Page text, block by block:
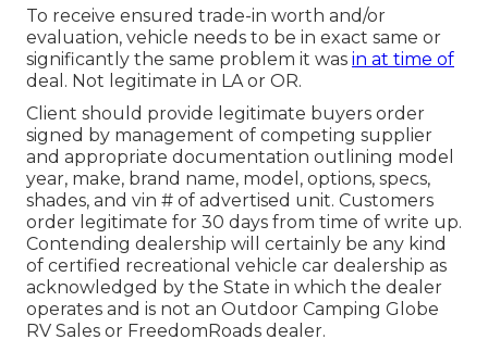
To receive ensured trade-in worth and/or
evaluation, vehicle needs to be in exact same or
significantly the same problem it was in at time of
deal. Not legitimate in LA or OR.
Client should provide legitimate buyers order
signed by management of competing supplier
and appropriate documentation outlining model
year, make, brand name, model, options, specs,
shades, and vin # of advertised unit. Customers
order legitimate for 30 days from time of write up.
Contending dealership will certainly be any kind
of certified recreational vehicle car dealership as
acknowledged by the State in which the dealer
operates and is not an Outdoor Camping Globe
RV Sales or FreedomRoads dealer.